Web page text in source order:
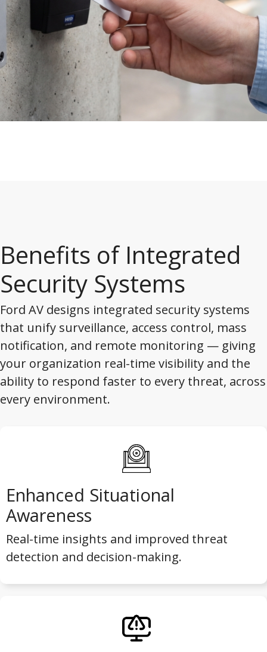
Benefits of Integrated
Security Systems
Ford AV designs integrated security systems
that unify surveillance, access control, mass
notification, and remote monitoring — giving
your organization real-time visibility and the
ability to respond faster to every threat, across
every environment.
Enhanced Situational
Awareness
Real-time insights and improved threat
detection and decision-making.